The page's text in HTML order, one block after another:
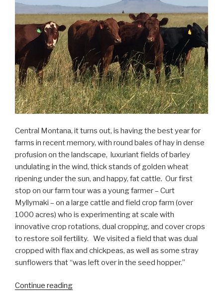
Central Montana, it turns out, is having the best year for
farms in recent memory, with round bales of hay in dense
profusion on the landscape, luxuriant fields of barley
undulating in the wind, thick stands of golden wheat
ripening under the sun, and happy, fat cattle. Our first
stop on our farm tour was a young farmer – Curt
Myllymaki – on a large cattle and field crop farm (over
1000 acres) who is experimenting at scale with
innovative crop rotations, dual cropping, and cover crops
to restore soil fertility. We visited a field that was dual
cropped with flax and chickpeas, as well as some stray
sunflowers that “was left over in the seed hopper.”
Continue reading“On